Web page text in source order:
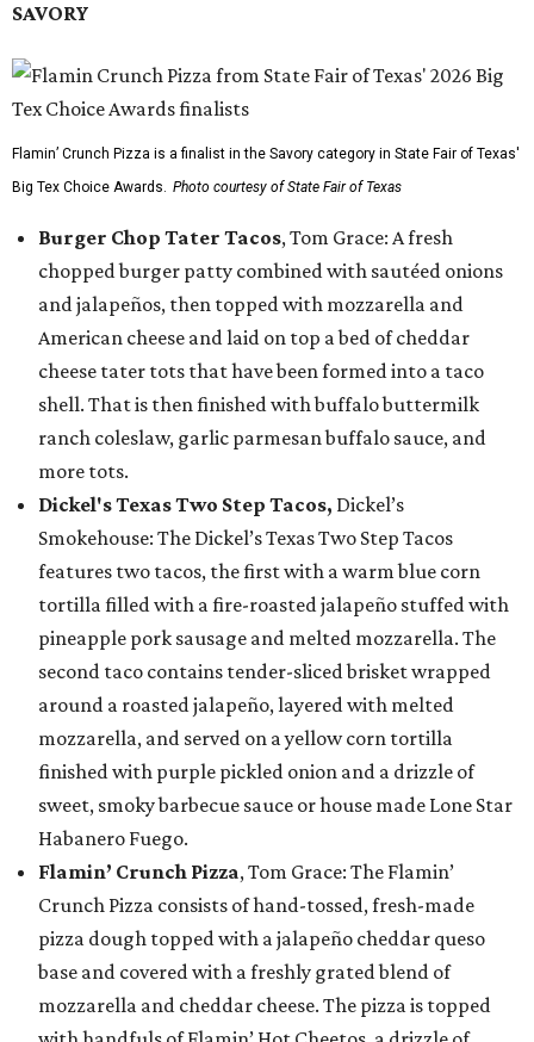
SAVORY
Flamin’ Crunch Pizza is a finalist in the Savory category in State Fair of Texas'
Big Tex Choice Awards. Photo courtesy of State Fair of Texas
Burger Chop Tater Tacos, Tom Grace: A fresh
chopped burger patty combined with sautéed onions
and jalapeños, then topped with mozzarella and
American cheese and laid on top a bed of cheddar
cheese tater tots that have been formed into a taco
shell. That is then finished with buffalo buttermilk
ranch coleslaw, garlic parmesan buffalo sauce, and
more tots.
Dickel's Texas Two Step Tacos, Dickel’s
Smokehouse: The Dickel’s Texas Two Step Tacos
features two tacos, the first with a warm blue corn
tortilla filled with a fire-roasted jalapeño stuffed with
pineapple pork sausage and melted mozzarella. The
second taco contains tender-sliced brisket wrapped
around a roasted jalapeño, layered with melted
mozzarella, and served on a yellow corn tortilla
finished with purple pickled onion and a drizzle of
sweet, smoky barbecue sauce or house made Lone Star
Habanero Fuego.
Flamin’ Crunch Pizza, Tom Grace: The Flamin’
Crunch Pizza consists of hand-tossed, fresh-made
pizza dough topped with a jalapeño cheddar queso
base and covered with a freshly grated blend of
mozzarella and cheddar cheese. The pizza is topped